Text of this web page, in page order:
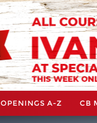
OPENINGS A-Z CB